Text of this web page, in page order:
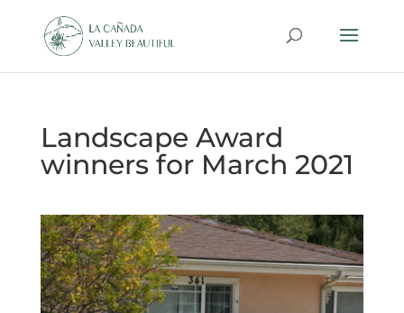
Landscape Award
winners for March 2021